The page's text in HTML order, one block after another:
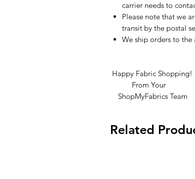
carrier needs to
Please note that we
transit by the postal
We ship orders to the
Happy Fabric Shopping!
From Your
ShopMyFabrics Team
Related